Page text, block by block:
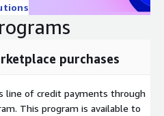
purchases
line of credit payments through
This program is available to